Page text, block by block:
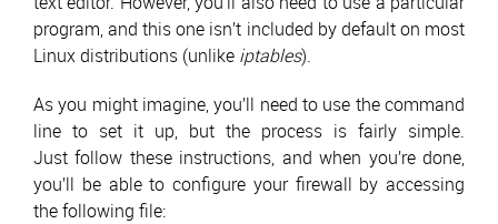
program, and this one isn’t included by default on most
Linux distributions (unlike iptables).
As you might imagine, you’ll need to use the command
line to set it up, but the process is fairly simple.
Just follow these instructions, and when you’re done,
you’ll be able to configure your firewall by accessing
the following file: